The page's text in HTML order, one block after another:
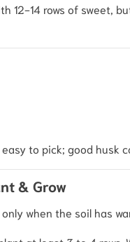
12-14 rows of sweet,
to pick; good husk
& Grow
when the soil has